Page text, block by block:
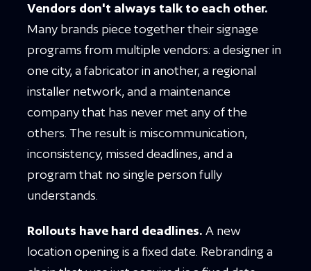
Vendors don't always talk to each other.
Many brands piece together their signage
programs from multiple vendors: a designer in
one city, a fabricator in another, a regional
installer network, and a maintenance
company that has never met any of the
others. The result is miscommunication,
inconsistency, missed deadlines, and a
program that no single person fully
understands.
Rollouts have hard deadlines. A new
location opening is a fixed date. Rebranding a